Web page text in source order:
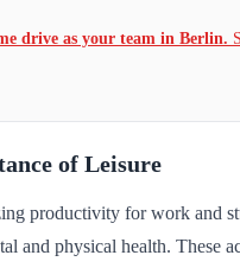
drive as your team in Berlin.
of Leisure
productivity for work and
and physical health.